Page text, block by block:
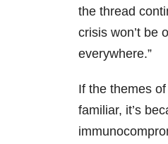
the thread
crisis won’t be
everywhere.”
If the themes
familiar, it’s